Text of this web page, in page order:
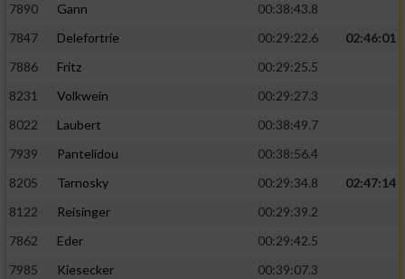
7890
Gann
00:38:43.8
7847
Delefortrie 00:29:22.6
02:46:01
7886
Fritz
00:29:25.5
8231
Volkwein
00:29:27.3
8022
Laubert
00:38:49.7
7939
Pantelidou
00:38:56.4
8205
Tarnosky 00:29:34.8
02:47:14
8122
Reisinger
00:29:39.2
7862
Eder
00:29:42.5
7985
Kiesecker
00:39:07.3